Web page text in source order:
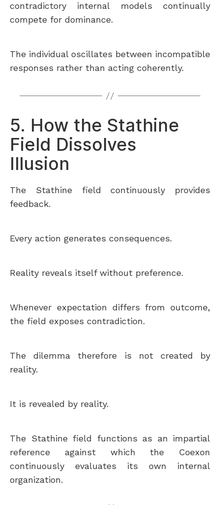
contradictory internal models continually
compete for dominance.
The individual oscillates between incompatible
responses rather than acting coherently.
5. How the Stathine
Field Dissolves
Illusion
The Stathine field continuously provides
feedback.
Every action generates consequences.
Reality reveals itself without preference.
Whenever expectation differs from outcome,
the field exposes contradiction.
The dilemma therefore is not created by
reality.
It is revealed by reality.
The Stathine field functions as an impartial
reference against which the Coexon
continuously evaluates its own internal
organization.